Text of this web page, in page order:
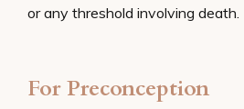
or any threshold involving death.
For Preconception